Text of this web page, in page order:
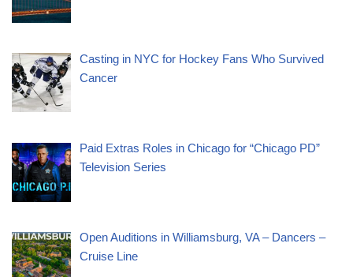
Casting in NYC for Hockey Fans Who Survived
Cancer
Paid Extras Roles in Chicago for “Chicago PD”
Television Series
Open Auditions in Williamsburg, VA – Dancers –
Cruise Line